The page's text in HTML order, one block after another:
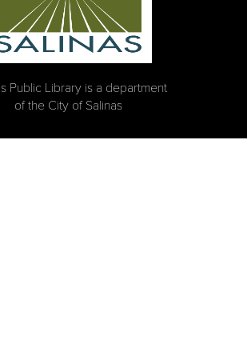
Public Library is a department
of the City of Salinas